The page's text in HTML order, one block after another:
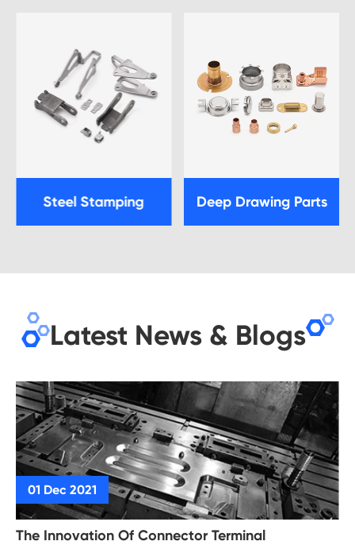
Steel Stamping Deep Drawing Parts
Latest News & Blogs
The Innovation Of Connector Terminal